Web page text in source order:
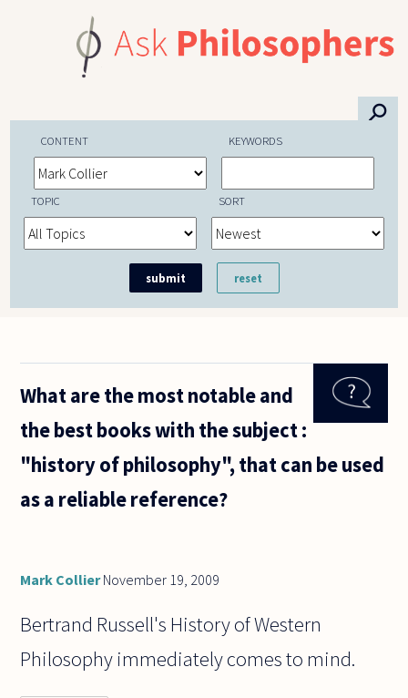
⚲
CONTENT KEYWORDS
TOPIC SORT
What are the most notable and
the best books with the subject :
"history of philosophy", that can be used
as a reliable reference?
Mark CollierNovember 19, 2009
Bertrand Russell's History of Western
Philosophy immediately comes to mind.